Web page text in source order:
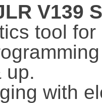
V139
tool
up.
with